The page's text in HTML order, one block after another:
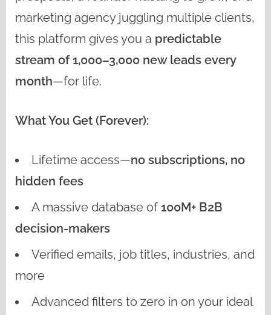
marketing agency juggling multiple clients,
this platform gives you a predictable
stream of 1,000–3,000 new leads every
month—for life.
What You Get (Forever):
Lifetime access—no subscriptions, no
hidden fees
A massive database of 100M+ B2B
decision-makers
Verified emails, job titles, industries, and
more
Advanced filters to zero in on your ideal